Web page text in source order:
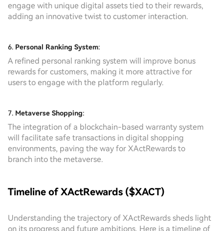
engage with unique digital assets tied to their rewards,
adding an innovative twist to customer interaction.
6. Personal Ranking System:
A refined personal ranking system will improve bonus
rewards for customers, making it more attractive for
users to engage with the platform regularly.
7. Metaverse Shopping:
The integration of a blockchain-based warranty system
will facilitate safe transactions in digital shopping
environments, paving the way for XActRewards to
branch into the metaverse.
Timeline of XActRewards ($XACT)
Understanding the trajectory of XActRewards sheds light
on its progress and future ambitions. Here is a timeline of